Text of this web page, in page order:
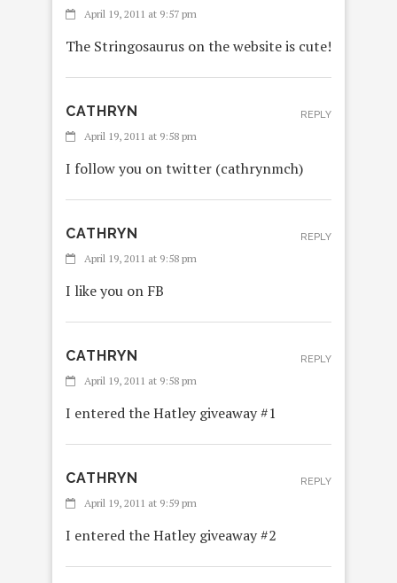
April 19, 2011 at 9:57 pm
The Stringosaurus on the website is cute!
CATHRYN
April 19, 2011 at 9:58 pm
I follow you on twitter (cathrynmch)
REPLY
CATHRYN
April 19, 2011 at 9:58 pm
I like you on FB
REPLY
CATHRYN
April 19, 2011 at 9:58 pm
I entered the Hatley giveaway #1
REPLY
CATHRYN
April 19, 2011 at 9:59 pm
I entered the Hatley giveaway #2
REPLY